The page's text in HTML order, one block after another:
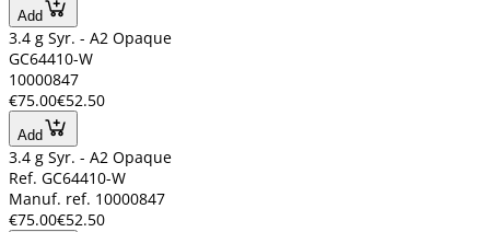
Add
3.4 g Syr. - A2 Opaque
GC64410-W
10000847
€75.00€52.50
Add
3.4 g Syr. - A2 Opaque
Ref. GC64410-W
Manuf. ref. 10000847
€75.00€52.50